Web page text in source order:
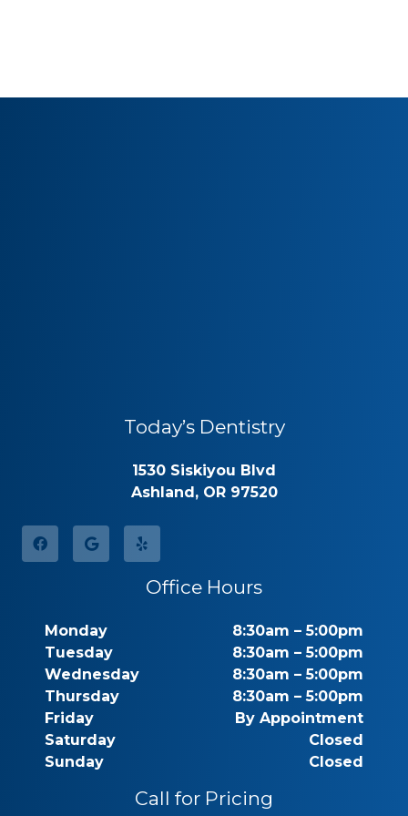
Today’s Dentistry
1530 Siskiyou Blvd
Ashland, OR 97520
Office Hours
Monday
8:30am – 5:00pm
Tuesday
8:30am – 5:00pm
Wednesday
8:30am – 5:00pm
Thursday
8:30am – 5:00pm
Friday
By Appointment
Saturday
Closed
Sunday
Closed
Call for Pricing